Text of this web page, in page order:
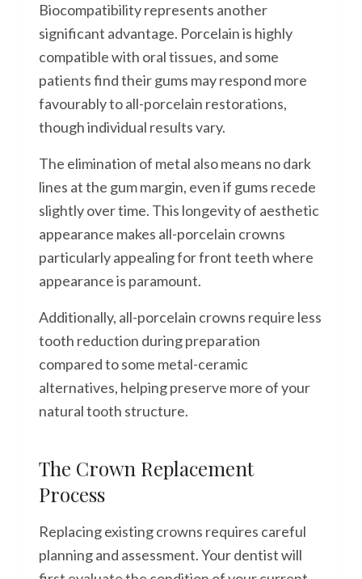
Biocompatibility represents another
significant advantage. Porcelain is highly
compatible with oral tissues, and some
patients find their gums may respond more
favourably to all-porcelain restorations,
though individual results vary.
The elimination of metal also means no dark
lines at the gum margin, even if gums recede
slightly over time. This longevity of aesthetic
appearance makes all-porcelain crowns
particularly appealing for front teeth where
appearance is paramount.
Additionally, all-porcelain crowns require less
tooth reduction during preparation
compared to some metal-ceramic
alternatives, helping preserve more of your
natural tooth structure.
The Crown Replacement
Process
Replacing existing crowns requires careful
planning and assessment. Your dentist will